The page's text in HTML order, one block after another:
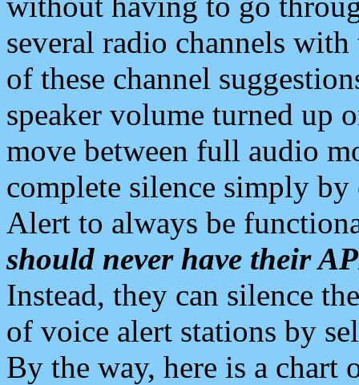
several radio channels
of these channel
speaker volume turned up
move between full audio
complete silence simply
Alert to always be
should never have their
Instead, they can silence
of voice alert stations by
By the way, here is a chart